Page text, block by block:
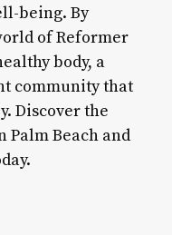
being. By
of Reformer
body, a
community that
Discover the
Palm Beach and